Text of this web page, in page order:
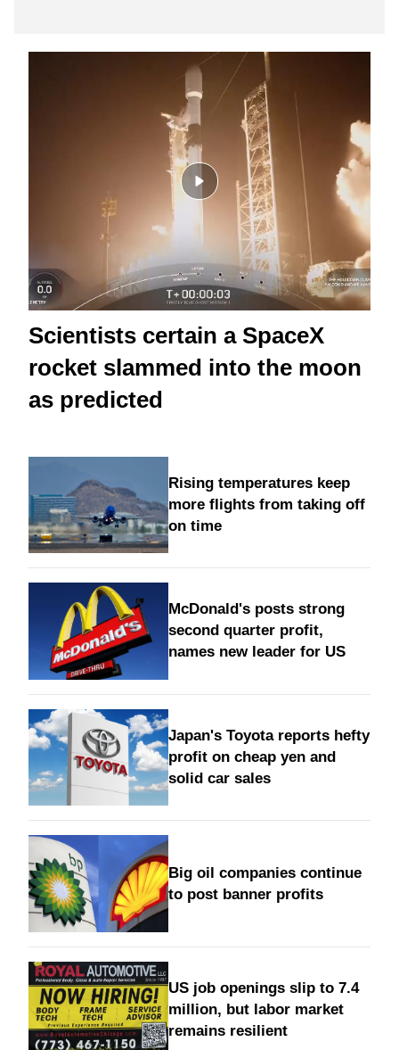
Scientists certain a SpaceX
rocket slammed into the moon
as predicted
Rising temperatures keep
more flights from taking off
on time
McDonald's posts strong
second quarter profit,
names new leader for US
Japan's Toyota reports hefty
profit on cheap yen and
solid car sales
Big oil companies continue
to post banner profits
US job openings slip to 7.4
million, but labor market
remains resilient